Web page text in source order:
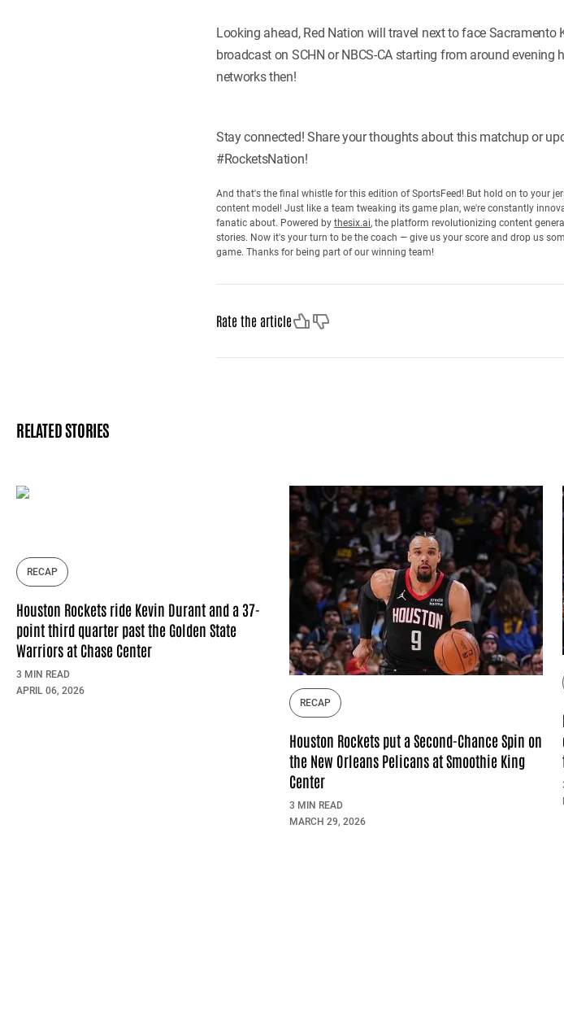
Looking ahead, Red Nation will travel next to face
broadcast on SCHN or NBCS-CA starting from around
networks then!
Stay connected! Share your thoughts about this matchup or
#RocketsNation!
And that's the final whistle for this edition of SportsFeed! But hold on to your
content model! Just like a team tweaking its game plan, we're constantly
fanatic about. Powered by thesix.ai, the platform revolutionizing content
stories. Now it's your turn to be the coach — give us your score and drop us
game. Thanks for being part of our winning team!
Rate the articleLike Dislike
RELATED STORIES
RECAP
Houston Rockets ride Kevin Durant and a 37-
point third quarter past the Golden State
Warriors at Chase Center
3 MIN READ
APRIL 06, 2026
RECAP
Houston Rockets put a Second-Chance Spin on
the New Orleans Pelicans at Smoothie King
Center
3 MIN READ
MARCH 29, 2026